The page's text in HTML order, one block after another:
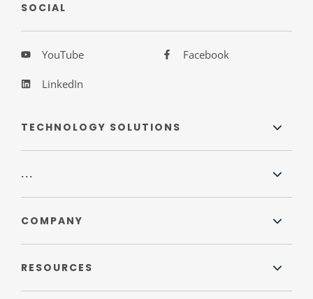
SOCIAL
YouTube
LinkedIn
Facebook
TECHNOLOGY SOLUTIONS
...
COMPANY
RESOURCES